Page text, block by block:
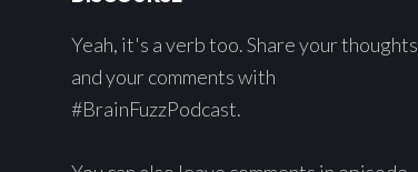
Yeah, it's a verb too. Share your thoughts
and your comments with
#BrainFuzzPodcast.